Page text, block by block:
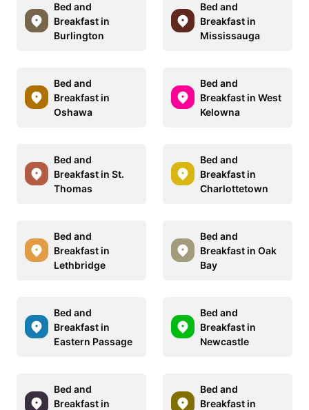
Bed and
Breakfast in
Burlington
Bed and
Breakfast in
Mississauga
Bed and
Breakfast in
Oshawa
Bed and
Breakfast in West
Kelowna
Bed and
Breakfast in St.
Thomas
Bed and
Breakfast in
Charlottetown
Bed and
Breakfast in
Lethbridge
Bed and
Breakfast in Oak
Bay
Bed and
Breakfast in
Eastern Passage
Bed and
Breakfast in
Newcastle
Bed and
Breakfast in
Bed and
Breakfast in